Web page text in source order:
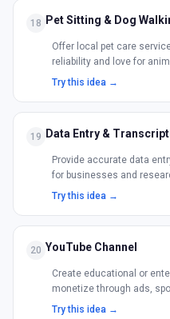
18 Pet Sitting & Dog
Offer local pet care
reliability and love for
Try this idea →
19 Data Entry &
Provide accurate data
for businesses and
Try this idea →
20 YouTube Channel
Create educational or
monetize through ads,
Try this idea →